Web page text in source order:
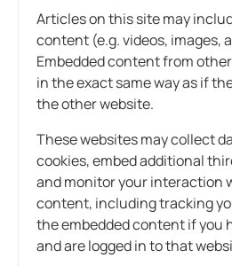
Articles on this site may
content (e.g. videos, images,
Embedded content from
in the exact same way as if
the other website.
These websites may collect
cookies, embed additional
and monitor your interaction
content, including tracking
the embedded content if you
and are logged in to that